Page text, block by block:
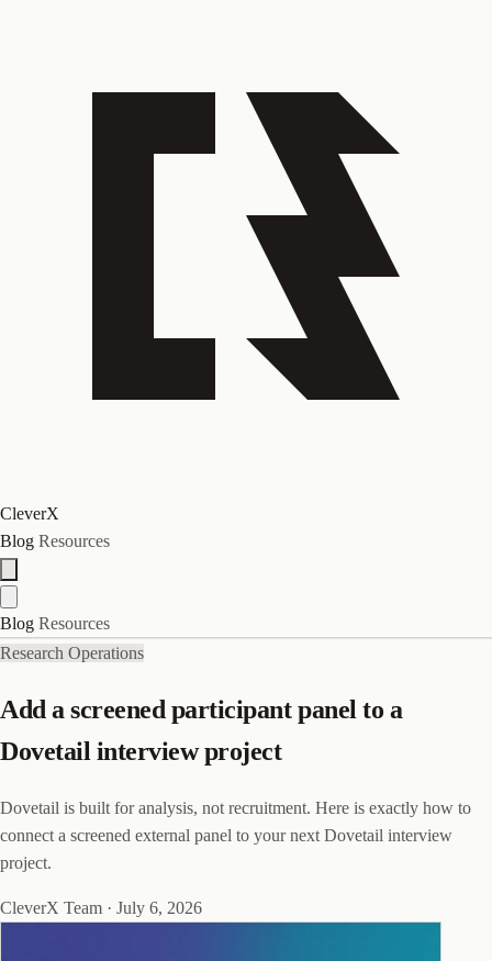
CleverX
Blog Resources
Blog Resources
Research Operations
Add a screened participant panel to a
Dovetail interview project
Dovetail is built for analysis, not recruitment. Here is exactly how to
connect a screened external panel to your next Dovetail interview
project.
CleverX Team · July 6, 2026